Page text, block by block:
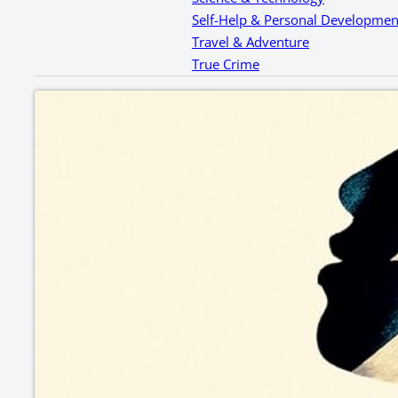
Self-Help & Personal
Travel & Adventure
True Crime